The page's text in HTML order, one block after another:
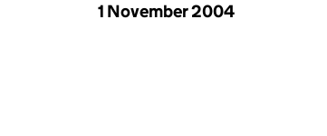
1 November 2004